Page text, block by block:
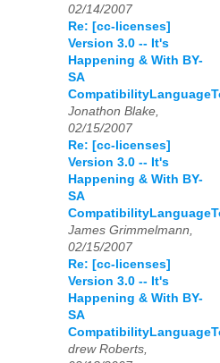
02/14/2007
Re: [cc-licenses]
Version 3.0 -- It's
Happening & With BY-
SA
Jonathon Blake,
02/15/2007
Re: [cc-licenses]
Version 3.0 -- It's
Happening & With BY-
SA
James Grimmelmann,
02/15/2007
Re: [cc-licenses]
Version 3.0 -- It's
Happening & With BY-
SA
drew Roberts,